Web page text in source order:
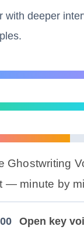
with deeper
Ghostwriting
— minute by
Open key